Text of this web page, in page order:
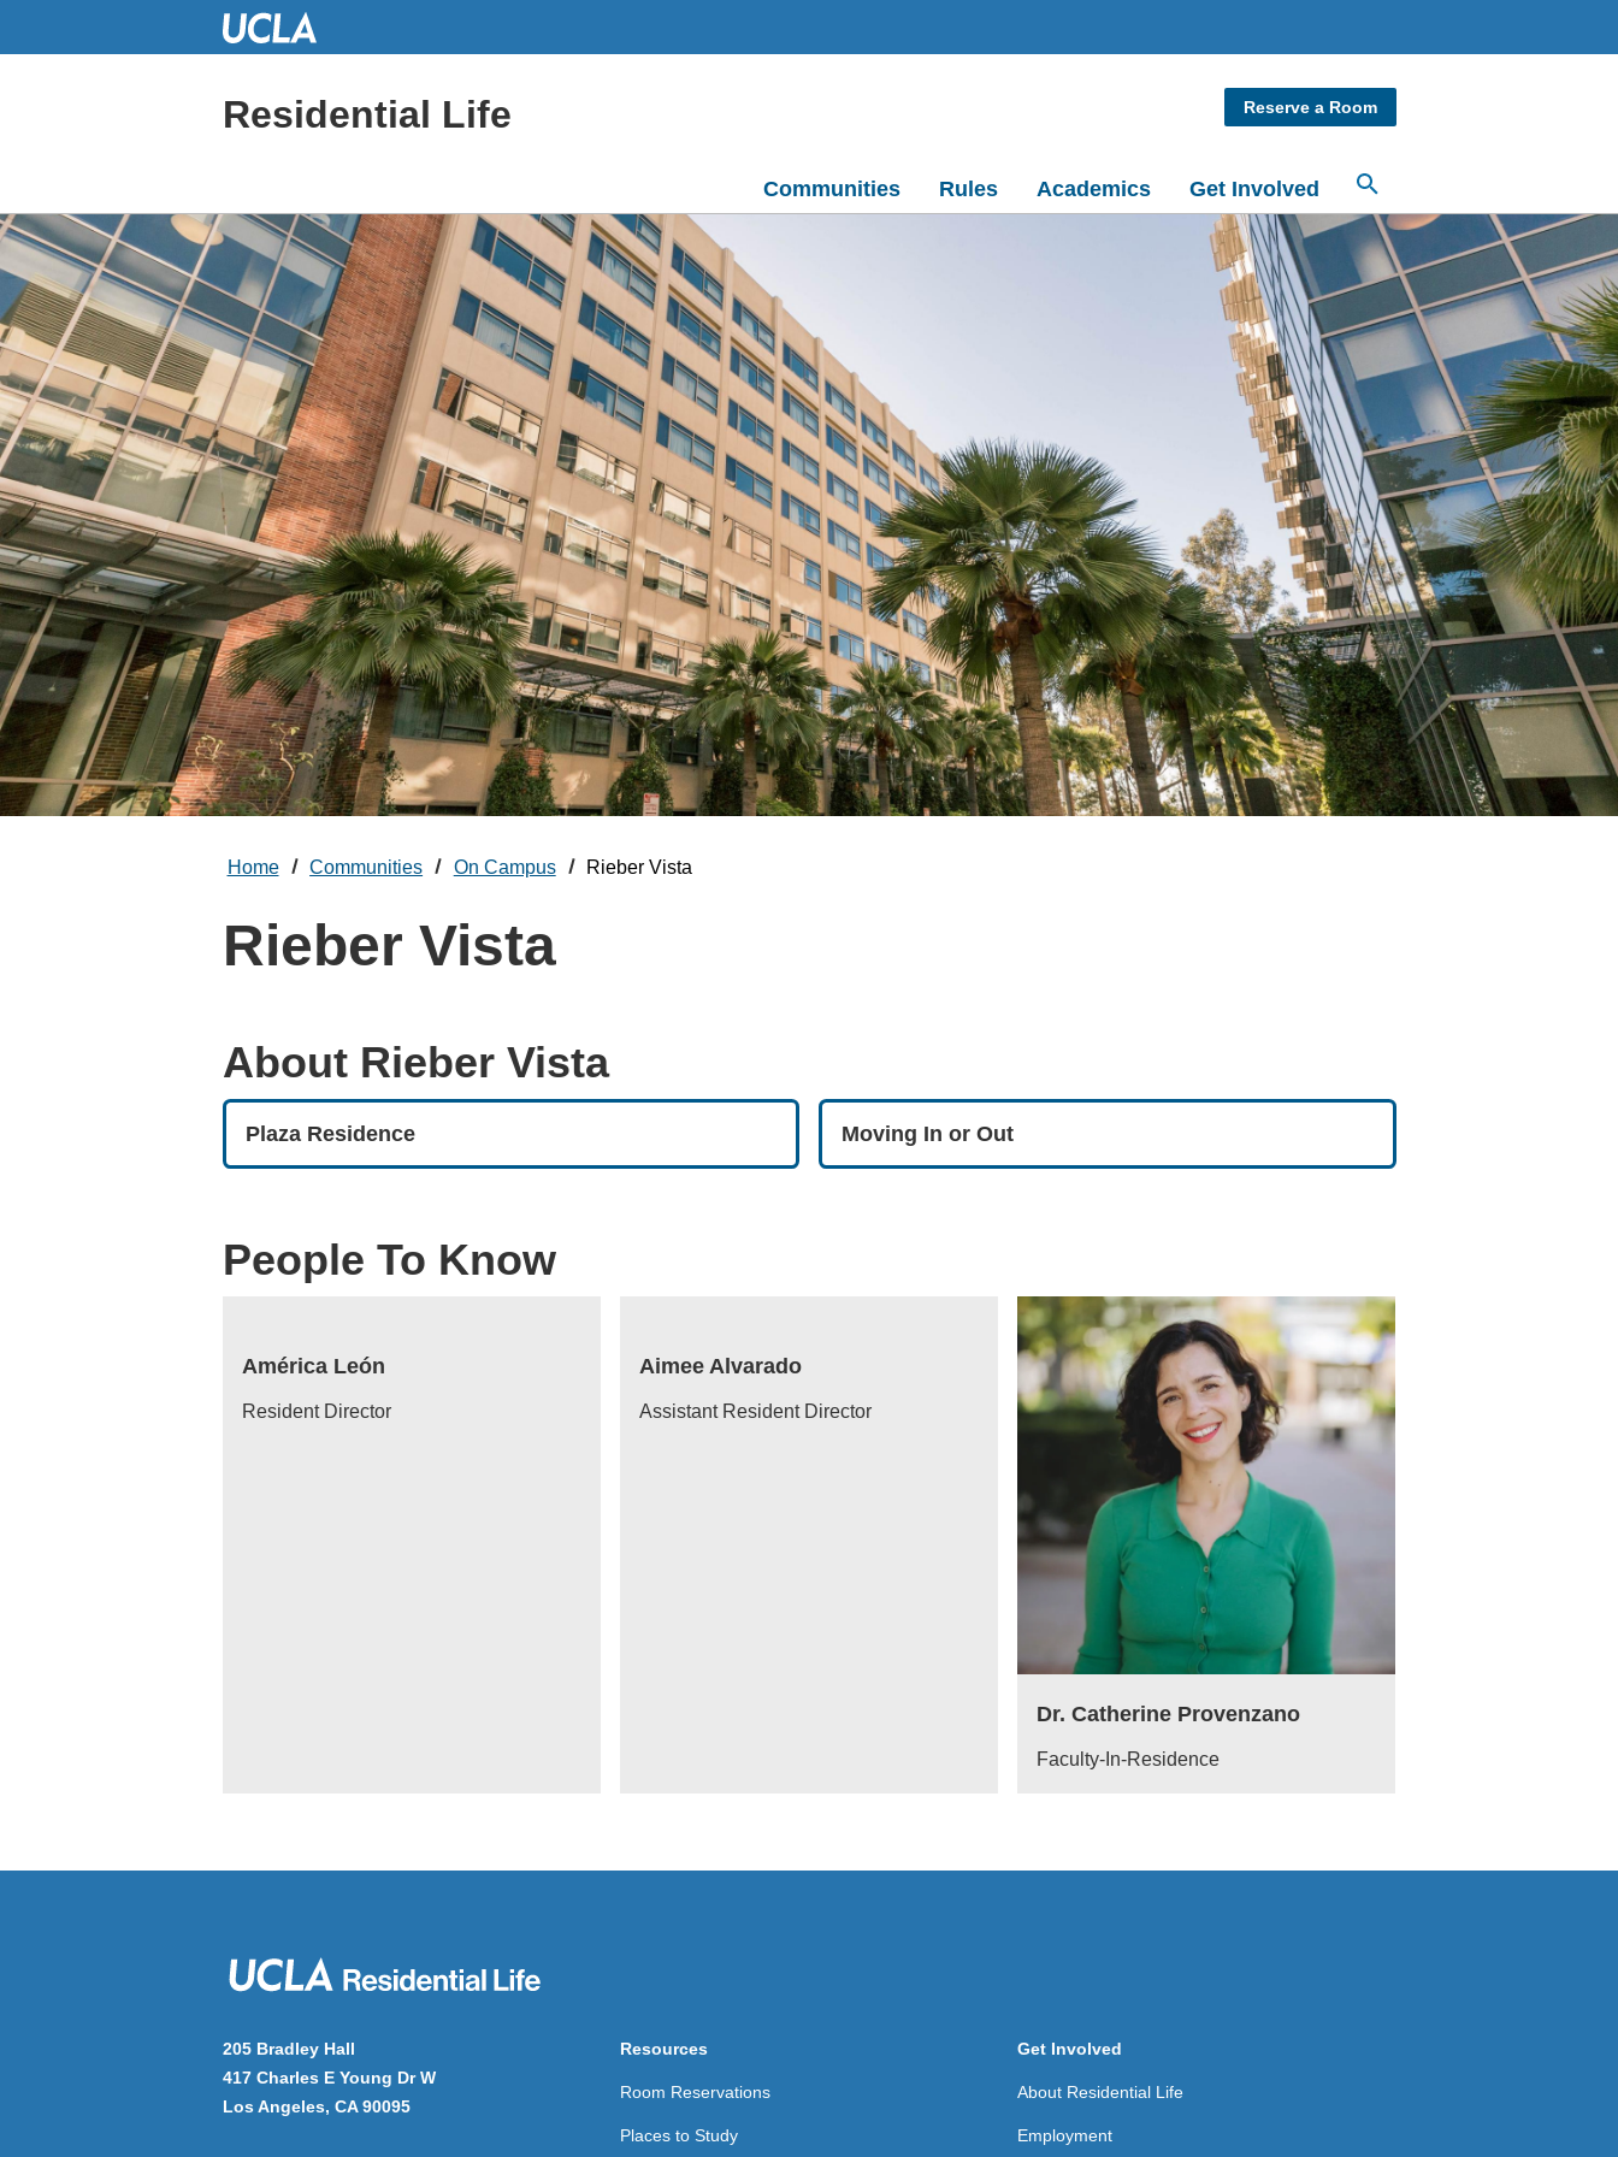
Residential Life Reserve a Room
Communities Rules Academics Get Involved
Home Communities On Campus Rieber Vista
Rieber Vista
About Rieber Vista
Plaza Residence Moving In or Out
People To Know
América León
Resident Director
Aimee Alvarado
Assistant Resident Director
Dr. Catherine Provenzano
Faculty-In-Residence
205 Bradley Hall
417 Charles E Young Dr W
Los Angeles, CA 90095
Resources
Room Reservations
Places to Study
Get Involved
About Residential Life
Employment